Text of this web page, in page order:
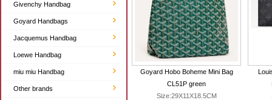
Givenchy Handbag
Goyard Handbags
Jacquemus Handbag
Loewe Handbag
miu miu Handbag
Other brands
Goyard Hobo Boheme Mini Bag
CL51P green
Size:29X11X18.5CM